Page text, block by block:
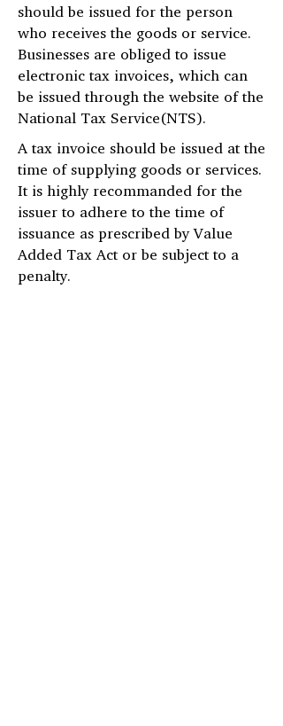
should be issued for the person
who receives the goods or service.
Businesses are obliged to issue
electronic tax invoices, which can
be issued through the website of the
National Tax Service(NTS).
A tax invoice should be issued at the
time of supplying goods or services.
It is highly recommanded for the
issuer to adhere to the time of
issuance as prescribed by Value
Added Tax Act or be subject to a
penalty.